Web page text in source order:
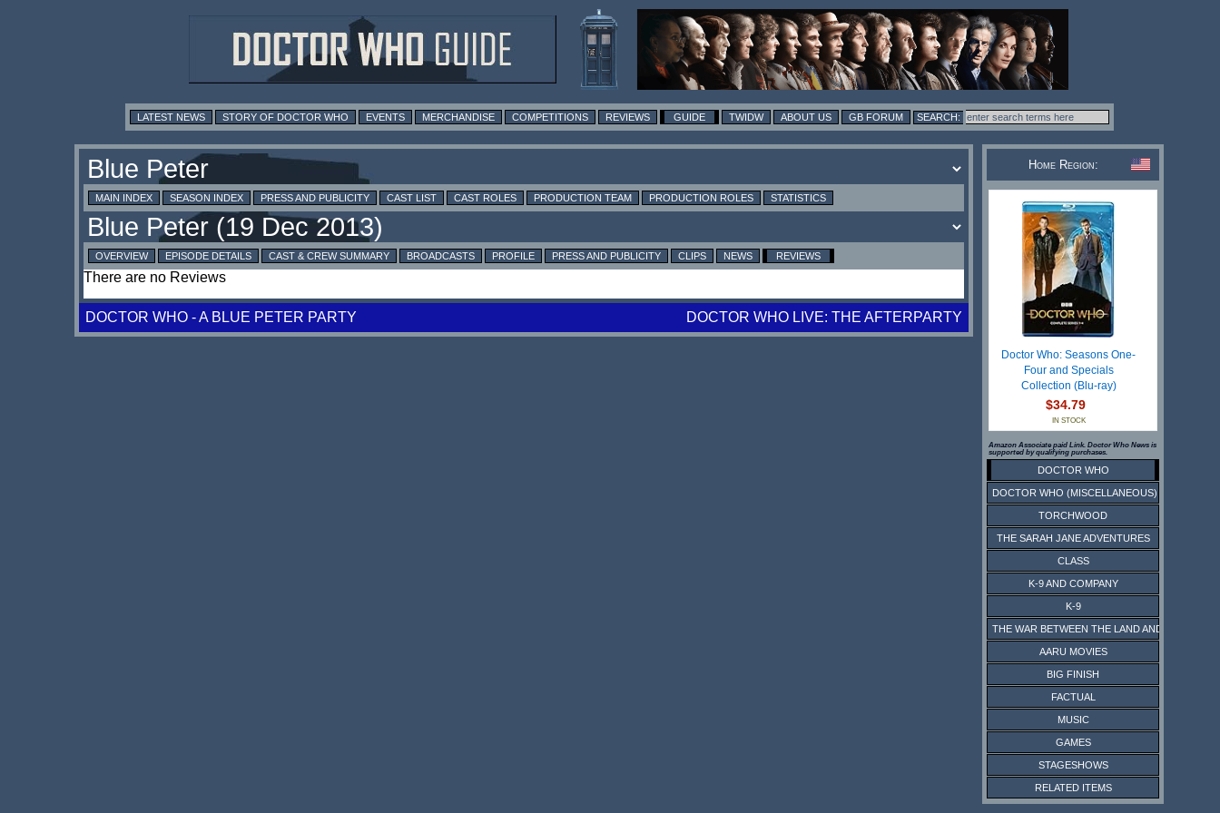
LATEST NEWS STORY OF DOCTOR WHO EVENTS MERCHANDISE COMPETITIONS REVIEWS GUIDE TWIDW ABOUT US GB FORUM
MAIN INDEX SEASON INDEX PRESS AND PUBLICITY CAST LIST CAST ROLES PRODUCTION TEAM PRODUCTION ROLES STATISTICS
OVERVIEW EPISODE DETAILS CAST & CREW SUMMARY BROADCASTS PROFILE PRESS AND PUBLICITY CLIPS NEWS REVIEWS
There are no Reviews
DOCTOR WHO - A BLUE PETER PARTY DOCTOR WHO LIVE: THE AFTERPARTY
Home Region:
Doctor Who: Seasons One-
Four and Specials
Collection (Blu-ray)
$34.79
IN STOCK
Amazon Associate paid Link. Doctor Who News is
supported by qualifying purchases.
DOCTOR WHO
DOCTOR WHO (MISCELLANEOUS)
TORCHWOOD
THE SARAH JANE ADVENTURES
CLASS
K-9 AND COMPANY
K-9
THE WAR BETWEEN THE LAND AND THE SEA
AARU MOVIES
BIG FINISH
FACTUAL
MUSIC
GAMES
STAGESHOWS
RELATED ITEMS